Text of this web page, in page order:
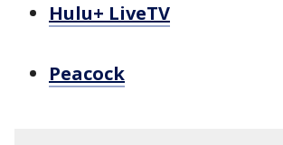
Hulu+ LiveTV
Peacock